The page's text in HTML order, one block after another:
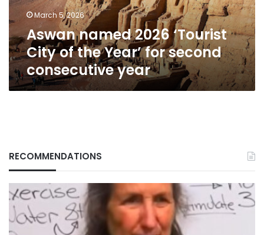
Year’
for
second
consecutive
year
March 5, 2026
Aswan named 2026 ‘Tourist
City of the Year’ for second
consecutive year
RECOMMENDATIONS